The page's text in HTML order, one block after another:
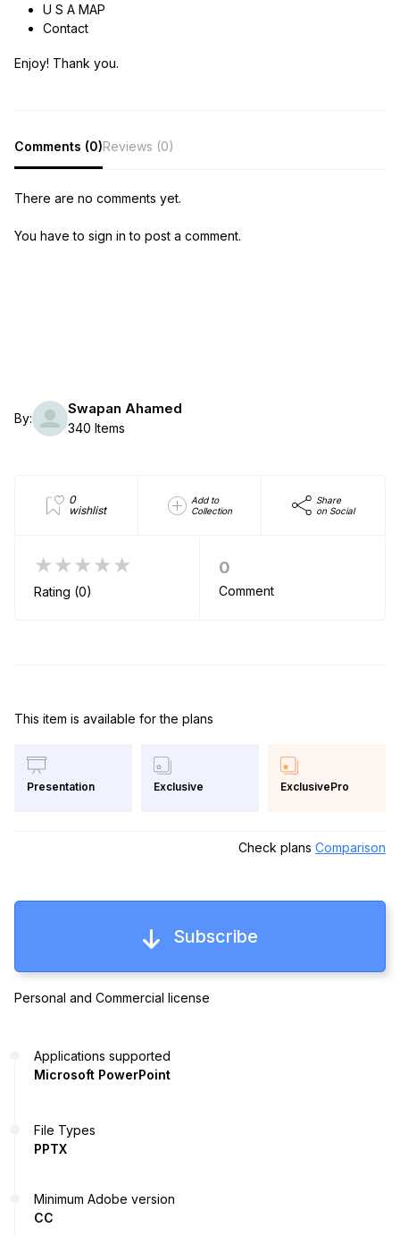
U S A MAP
Contact
Enjoy! Thank you.
Comments (0)Reviews (0)
There are no comments yet.
You have to sign in to post a comment.
By:
Swapan Ahamed
340 Items
0
wishlist
Add to
Collection
Share
on Social
★★★★★
Rating (0)
0
Comment
This item is available for the plans
Presentation Exclusive ExclusivePro
Check plans Comparison
Subscribe
Personal and Commercial license
Applications supported
Microsoft PowerPoint
File Types
PPTX
Minimum Adobe version
CC